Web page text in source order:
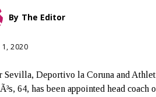
By The Editor
2020
Sevilla, Deportivo la Coruna and
64, has been appointed head